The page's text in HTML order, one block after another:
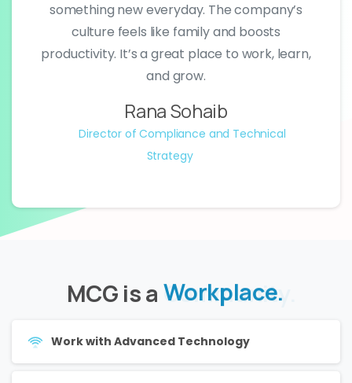
something new everyday. The company’s
culture feels like family and boosts
productivity. It’s a great place to work, learn,
and grow.
Rana Sohaib
Director of Compliance and Technical
Strategy
MCG is a Community.
Work with Advanced Technology